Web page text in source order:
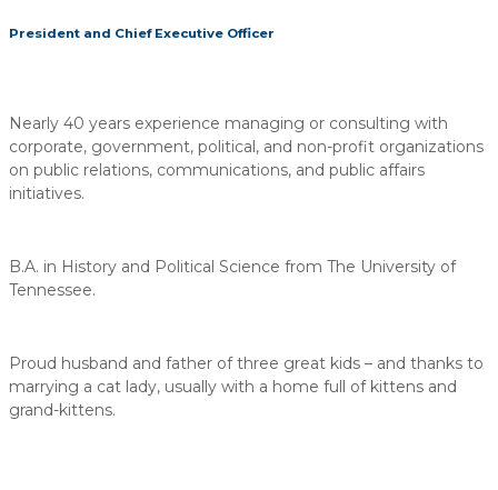
President and Chief Executive Officer
Nearly 40 years experience managing or consulting with
corporate, government, political, and non-profit organizations
on public relations, communications, and public affairs
initiatives.
B.A. in History and Political Science from The University of
Tennessee.
Proud husband and father of three great kids – and thanks to
marrying a cat lady, usually with a home full of kittens and
grand-kittens.